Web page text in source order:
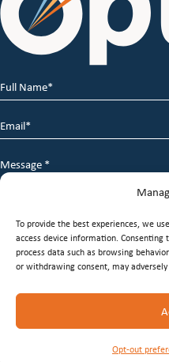
To provide the best experiences, we
access device information.
process data such as browsing
or withdrawing consent, may
Opt-out
Full
Name
*
Email
*
Message
*
© 2026 Optigy Group. | All
Service|Privacy Policy|